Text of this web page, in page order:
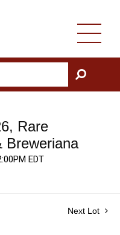
GO
Rare
Breweriana
EDT
Next Lot